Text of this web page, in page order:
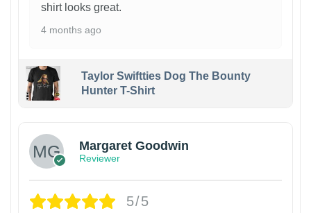
shirt looks great.
4 months ago
Taylor Swiftties Dog The Bounty
Hunter T-Shirt
Margaret Goodwin
Reviewer
5/5